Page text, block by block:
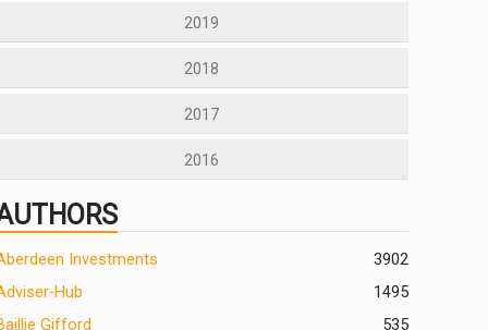
2019
2018
2017
2016
2
Investments
390
Hub
1495
Gifford
535